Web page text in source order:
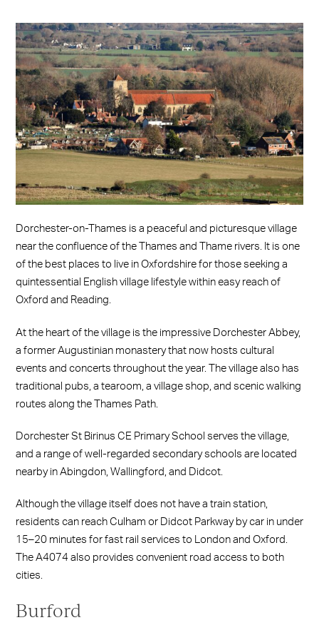
Dorchester-on-Thames is a peaceful and picturesque village
near the confluence of the Thames and Thame rivers. It is one
of the best places to live in Oxfordshire for those seeking a
quintessential English village lifestyle within easy reach of
Oxford and Reading.
At the heart of the village is the impressive Dorchester Abbey,
a former Augustinian monastery that now hosts cultural
events and concerts throughout the year. The village also has
traditional pubs, a tearoom, a village shop, and scenic walking
routes along the Thames Path.
Dorchester St Birinus CE Primary School serves the village,
and a range of well-regarded secondary schools are located
nearby in Abingdon, Wallingford, and Didcot.
Although the village itself does not have a train station,
residents can reach Culham or Didcot Parkway by car in under
15–20 minutes for fast rail services to London and Oxford.
The A4074 also provides convenient road access to both
cities.
Burford